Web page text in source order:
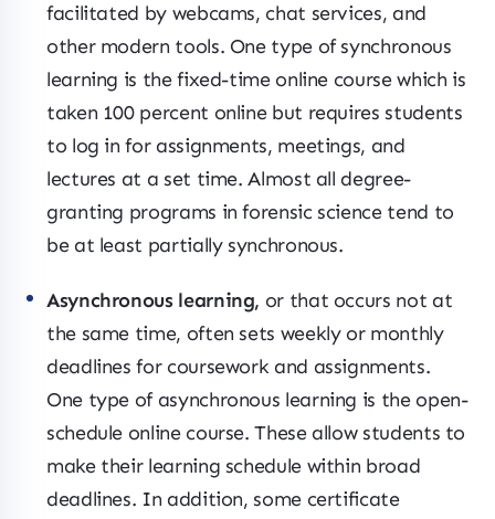
facilitated by webcams, chat services, and
other modern tools. One type of synchronous
learning is the fixed-time online course which is
taken 100 percent online but requires students
to log in for assignments, meetings, and
lectures at a set time. Almost all degree-
granting programs in forensic science tend to
be at least partially synchronous.
Asynchronous learning, or that occurs not at
the same time, often sets weekly or monthly
deadlines for coursework and assignments.
One type of asynchronous learning is the open-
schedule online course. These allow students to
make their learning schedule within broad
deadlines. In addition, some certificate